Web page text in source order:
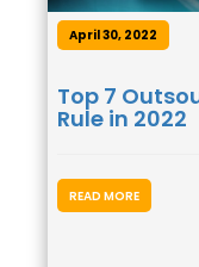
April 30, 2022
Top 7
Rule in 2022
READ MORE